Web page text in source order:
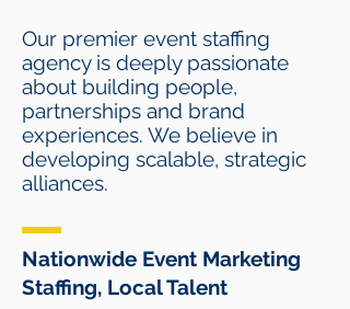
Our premier event staffing
agency is deeply passionate
about building people,
partnerships and brand
experiences. We believe in
developing scalable, strategic
alliances.
Nationwide Event Marketing
Staffing, Local Talent